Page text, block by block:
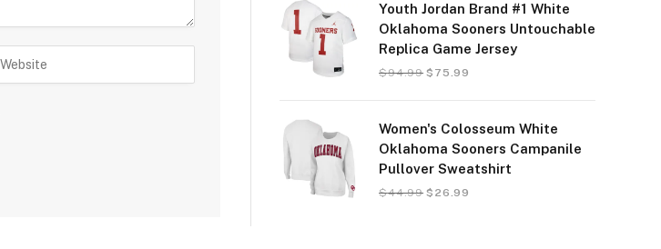
Youth Jordan Brand #1 White
Oklahoma Sooners Untouchable
Replica Game Jersey
$94.99 $ 75.99
Women's Colosseum White
Oklahoma Sooners Campanile
Pullover Sweatshirt
$44.99 $ 26.99